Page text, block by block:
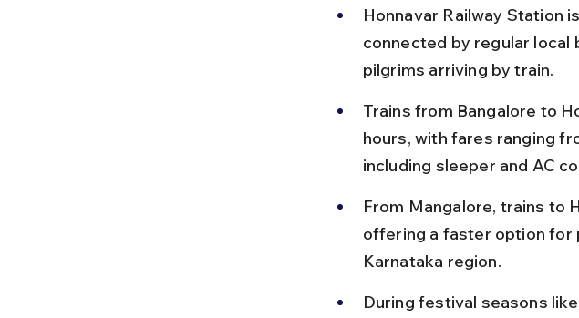
Honnavar Railway Station
connected by regular local
pilgrims arriving by train.
Trains from Bangalore to
hours, with fares ranging
including sleeper and AC
From Mangalore, trains to
offering a faster option for
Karnataka region.
During festival seasons